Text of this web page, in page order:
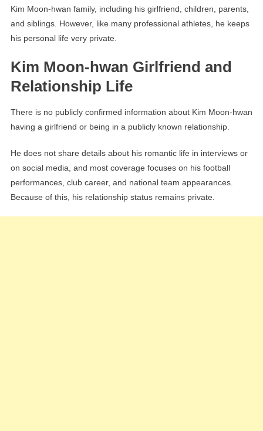
Kim Moon-hwan family, including his girlfriend, children, parents,
and siblings. However, like many professional athletes, he keeps
his personal life very private.
Kim Moon-hwan Girlfriend and
Relationship Life
There is no publicly confirmed information about Kim Moon-hwan
having a girlfriend or being in a publicly known relationship.
He does not share details about his romantic life in interviews or
on social media, and most coverage focuses on his football
performances, club career, and national team appearances.
Because of this, his relationship status remains private.